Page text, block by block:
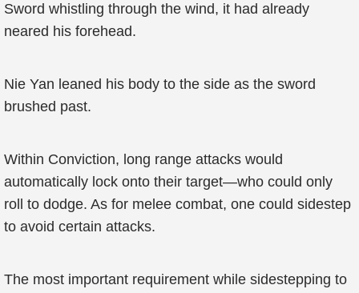
Sword whistling through the wind, it had already
neared his forehead.
Nie Yan leaned his body to the side as the sword
brushed past.
Within Conviction, long range attacks would
automatically lock onto their target—who could only
roll to dodge. As for melee combat, one could sidestep
to avoid certain attacks.
The most important requirement while sidestepping to